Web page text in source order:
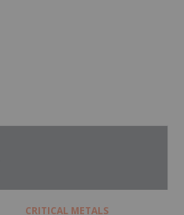
CRITICAL METALS